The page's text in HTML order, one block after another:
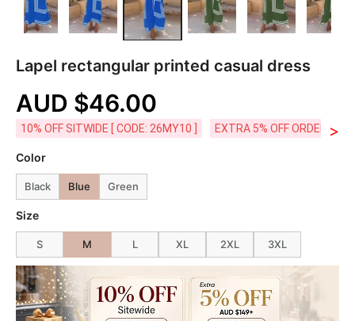
Lapel rectangular printed casual dress
AUD $46.00
10% OFF SITWIDE [ CODE: 26MY10 ] EXTRA 5% OFF ORDERS
>
Color
Black Blue Green
Size
S M L XL 2XL 3XL